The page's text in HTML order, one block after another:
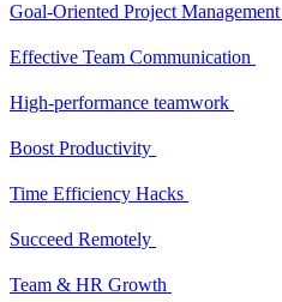
Goal-Oriented Project Management
Effective Team Communication
High-performance teamwork
Boost Productivity
Time Efficiency Hacks
Succeed Remotely
Team & HR Growth